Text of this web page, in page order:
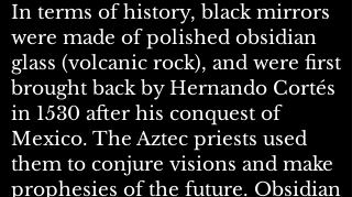
In terms of history, black mirrors
were made of polished obsidian
glass (volcanic rock), and were first
brought back by Hernando Cortés
in 1530 after his conquest of
Mexico. The Aztec priests used
them to conjure visions and make
prophesies of the future. Obsidian